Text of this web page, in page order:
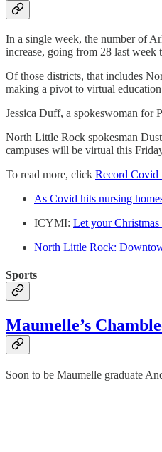
In a single week, the number of
increase, going from 28 last week
Of those districts, that includes
making a pivot to virtual
Jessica Duff, a spokeswoman for
North Little Rock spokesman
campuses will be virtual this
To read more, click Record Covid
As Covid hits nursing
ICYMI: Let your
North Little Rock:
Sports
Maumelle’s
Soon to be Maumelle graduate